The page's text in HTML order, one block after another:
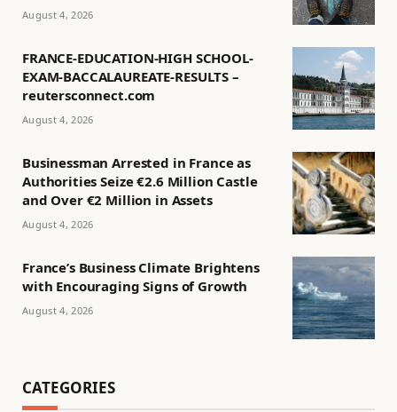
August 4, 2026
FRANCE-EDUCATION-HIGH SCHOOL-
EXAM-BACCALAUREATE-RESULTS –
reutersconnect.com
August 4, 2026
Businessman Arrested in France as
Authorities Seize €2.6 Million Castle
and Over €2 Million in Assets
August 4, 2026
France’s Business Climate Brightens
with Encouraging Signs of Growth
August 4, 2026
CATEGORIES